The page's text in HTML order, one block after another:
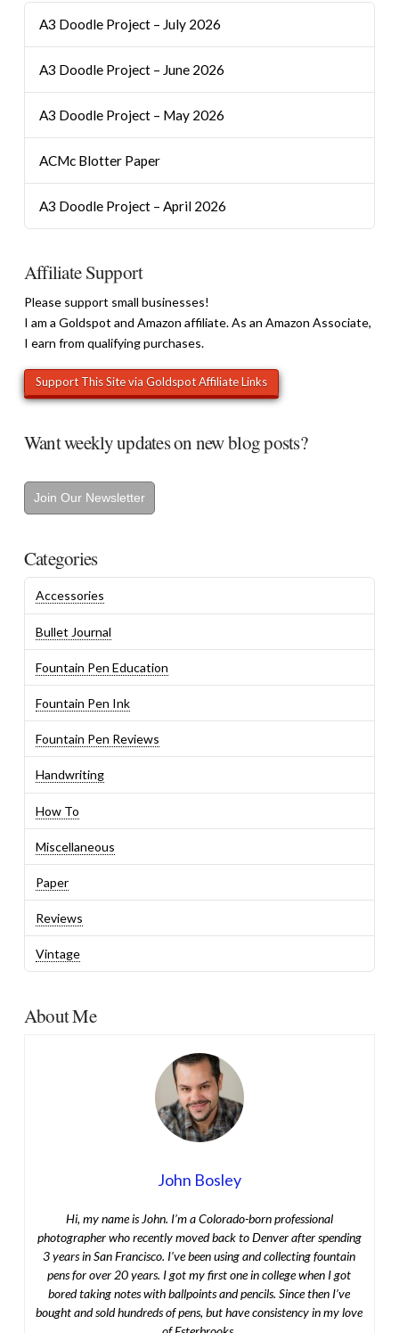
A3 Doodle Project – July 2026
A3 Doodle Project – June 2026
A3 Doodle Project – May 2026
ACMc Blotter Paper
A3 Doodle Project – April 2026
Affiliate Support
Please support small businesses!
I am a Goldspot and Amazon affiliate. As an Amazon Associate,
I earn from qualifying purchases.
Want weekly updates on new blog posts?
Join Our Newsletter
Categories
Accessories
Bullet Journal
Fountain Pen Education
Fountain Pen Ink
Fountain Pen Reviews
Handwriting
How To
Miscellaneous
Paper
Reviews
Vintage
About Me
John Bosley
Hi, my name is John. I’m a Colorado-born professional
photographer who recently moved back to Denver after spending
3 years in San Francisco. I’ve been using and collecting fountain
pens for over 20 years. I got my first one in college when I got
bored taking notes with ballpoints and pencils. Since then I’ve
bought and sold hundreds of pens, but have consistency in my love